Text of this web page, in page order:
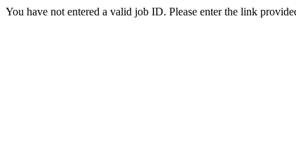
You have not entered a valid job ID. Please enter the link